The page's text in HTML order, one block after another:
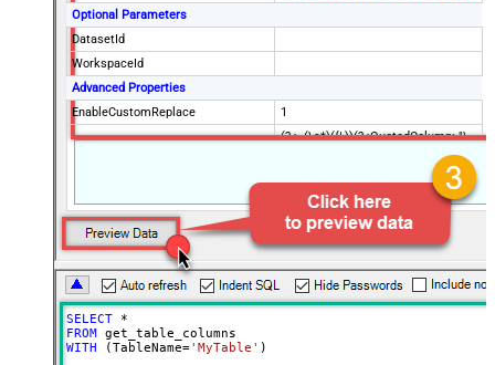
Optional Parameters
DatasetId
WorkspaceId
Advanced Properties
EnableCustomReplace
1
(?<=(\s*)({|,))(?<QuotedColumn>"\
[(?<Column>.+?)\]")(?=:)--regex
"$4"
SELECT
*
FROM
WITH (TableName='MyTable' )